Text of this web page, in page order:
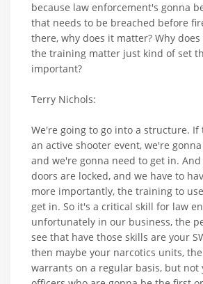
because law enforcement's gonna
that needs to be breached before
there, why does it matter? Why
the training matter just kind of set
important?
Terry Nichols:
We're going to go into a structure. If
an active shooter event, we're
and we're gonna need to get in.
doors are locked, and we have to
more importantly, the training to
get in. So it's a critical skill for law
unfortunately in our business, the
see that have those skills are your
then maybe your narcotics units,
warrants on a regular basis, but not